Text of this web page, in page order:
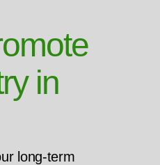
in
long-term